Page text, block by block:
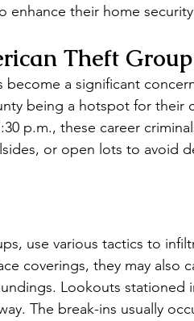
enhance their home
Theft Group
become a significant
being a hotspot for their
p.m., these career
or open lots to avoid
use various tactics to
coverings, they may also
Lookouts stationed
The break-ins usually